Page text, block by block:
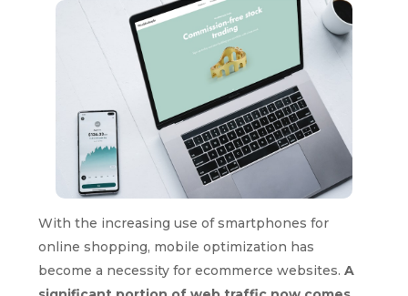
With the increasing use of smartphones for
online shopping, mobile optimization has
become a necessity for ecommerce websites. A